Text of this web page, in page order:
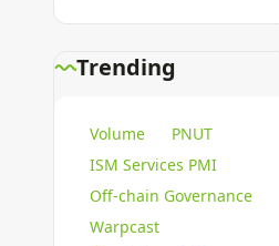
Trending
Volume
PNUT
ISM Services PMI
Off-chain Governance
Warpcast